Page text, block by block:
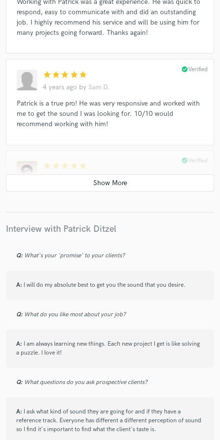
respond, easy to communicate with and did an outstanding
job. I highly recommend his service and will be using him for
many projects going forward. Thanks again!
star star star star star
4 years ago by Sam D.
check_circleVerified
Patrick is a true pro! He was very responsive and worked with
me to get the sound I was looking for. 10/10 would
recommend working with him!
star star star star star
Vena Cava
check_circleVerified
starstarstarstarstar
Patrick is by far one of the most talented individuals I’ve been
studio with just an idea in my brain and Pat could bring it to
“successful” songs have been those we worked on together. I
am forever in awe of his talent and consider myself fortunate
more fortunate to call him a friend.
starstarstarstarstar
4 years agobySagar
Interview with Patrick Ditzel
Q: What's your 'promise' to your clients?
A: I will do my absolute best to get you the sound that you desire.
Q: What do you like most about your job?
A: I am always learning new things. Each new project I get is like solving
a puzzle. I love it!
Q: What questions do you ask prospective clients?
A: I ask what kind of sound they are going for and if they have a
reference track. Everyone has different a different perception of sound
so I find it's important to find what the client's taste is.